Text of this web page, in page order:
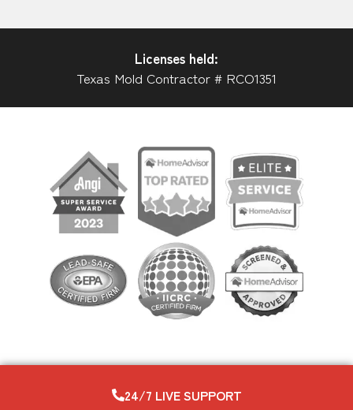
Licenses held:
Texas Mold Contractor # RCO1351
24/7 LIVE SUPPORT